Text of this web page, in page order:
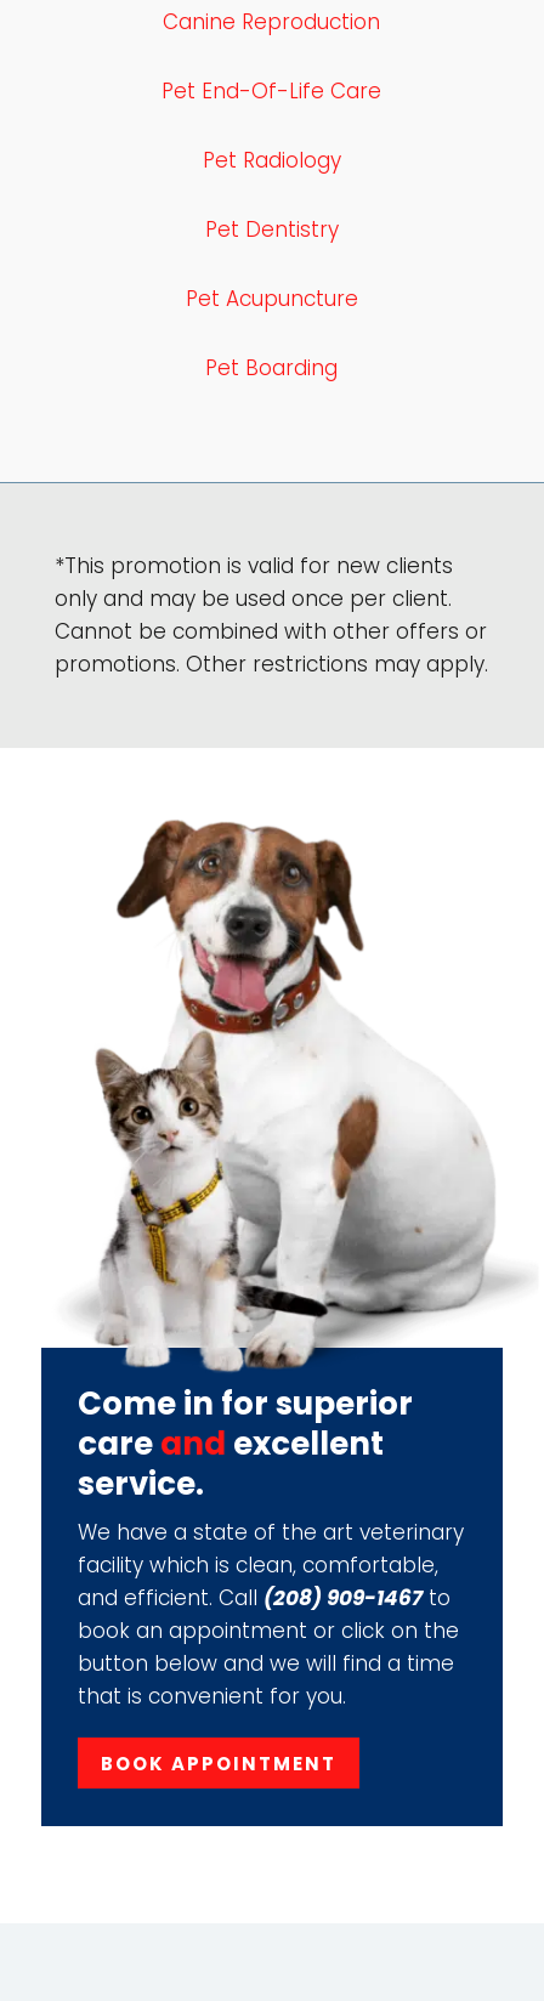
Canine Reproduction
Pet End-Of-Life Care
Pet Radiology
Pet Dentistry
Pet Acupuncture
Pet Boarding
*This promotion is valid for new clients
only and may be used once per client.
Cannot be combined with other offers or
promotions. Other restrictions may apply.
Come in for superior
careand excellent
service.
We have a state of the art veterinary
facility which is clean, comfortable,
and efficient. Call (208) 909-1467to
book an appointment or click on the
button below and we will find a time
that is convenient for you.
BOOK APPOINTMENT